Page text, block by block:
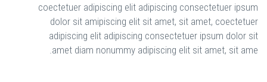
coectetuer adipiscing elit adipiscing consectetuer ipsum
dolor sit amipiscing elit sit amet, sit amet, coectetuer
adipiscing elit adipiscing consectetuer ipsum dolor sit
amet diam nonummy adipiscing elit sit amet, sit ame.